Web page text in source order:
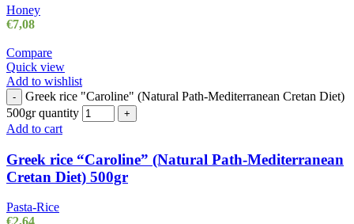
Honey
€7,08
Compare
Quick view
Add to wishlist
-
Greek rice "Caroline" (Natural Path-Mediterranean Cretan Diet)
500gr quantity
+
Add to cart
Greek rice “Caroline” (Natural Path-Mediterranean
Cretan Diet) 500gr
Pasta-Rice